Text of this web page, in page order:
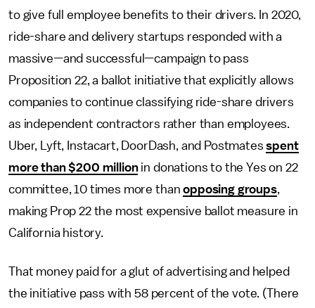
to give full employee benefits to their drivers. In 2020,
ride-share and delivery startups responded with a
massive—and successful—campaign to pass
Proposition 22, a ballot initiative that explicitly allows
companies to continue classifying ride-share drivers
as independent contractors rather than employees.
Uber, Lyft, Instacart, DoorDash, and Postmatesspent
more than $200 millionin donations to the Yes on 22
committee, 10 times more thanopposing groups,
making Prop 22 the most expensive ballot measure in
California history.
That money paid for a glut of advertising and helped
the initiative pass with 58 percent of the vote. (There